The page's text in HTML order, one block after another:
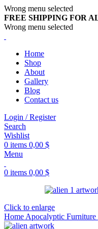
Wrong menu selected
FREE SHIPPING FOR
Wrong menu selected
Home
Shop
About
Gallery
Blog
Contact us
Login / Register
Search
Wishlist
0 items 0,00 $
Menu
0 items 0,00 $
Click to enlarge
Home Apocalyptic Furniture